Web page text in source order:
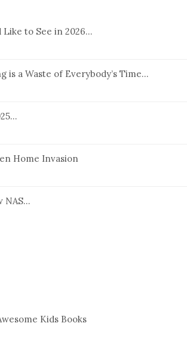
Like to See in 2026…
is a Waste of Everybody’s Time…
Home Invasion
NAS…
Kids Books